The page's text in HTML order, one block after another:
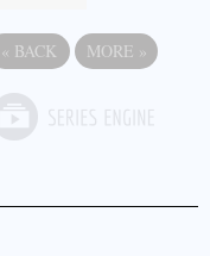
« BACK MORE »